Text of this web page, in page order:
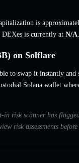
is
DEXes is currently at N/A.
on Solflare
to swap it instantly and
Solana wallet
in risk scanner has
risk assessments